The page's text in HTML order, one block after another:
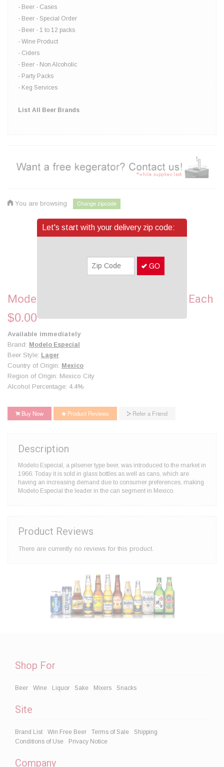
Beer - Cases
Beer - Special Order
Beer - 1 to 12 packs
Wine Product
Ciders
Beer - Non Alcoholic
Party Packs
Keg Services
List All Beer Brands
You are browsing Change zipcode
Modelo Especial, 24 Bottles - 12OZ Each
$0.00
Available immediately
Brand: Modelo Especial
Beer Style: Lager
Country of Origin: Mexico
Region of Origin: Mexico City
Alcohol Percentage: 4.4%
Buy Now Product Reviews Refer a Friend
Description
Modelo Especial, a pilsener type beer, was introduced to the market in
1966. Today it is sold in glass bottles as well as cans, which are
having an increasing demand due to consumer preferences, making
Modelo Especial the leader in the can segment in Mexico.
Product Reviews
There are currently no reviews for this product.
Let's start with your delivery zip code:
GO
Shop For
Beer Wine Liquor Sake Mixers Snacks
Site
Brand List Win Free Beer Terms of Sale
Shipping
Conditions of Use
Privacy Notice
Company